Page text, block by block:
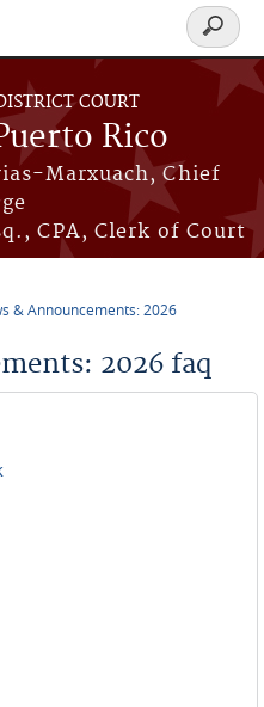
COURT
Rico
Marxuach, Chief
CPA, Clerk of Court
Search
form
& Announcements: 2026
2026 faq